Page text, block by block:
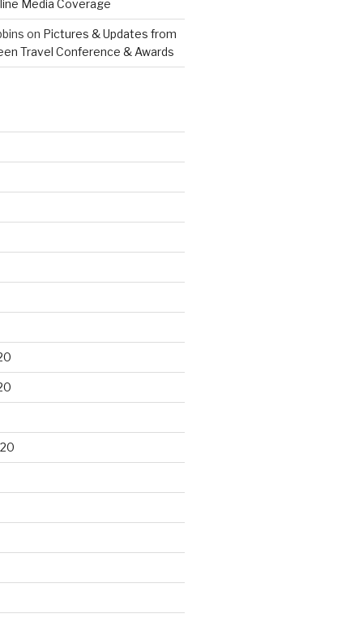
Media Coverage
on Pictures & Updates from
Travel Conference & Awards